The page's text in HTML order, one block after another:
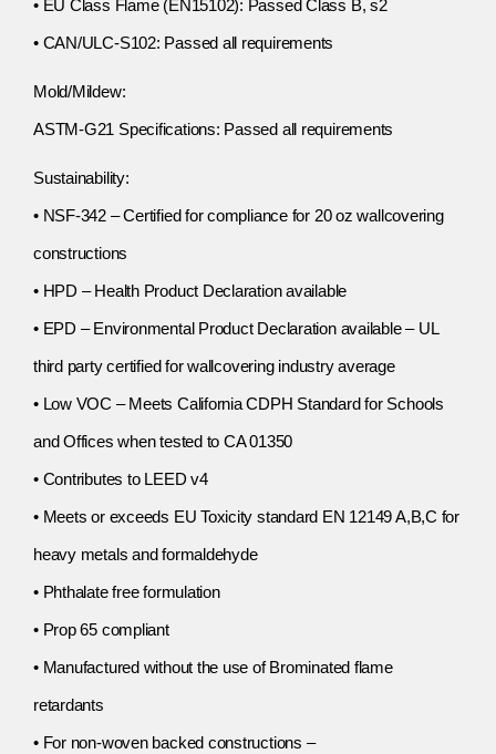
• EU Class Flame (EN15102): Passed Class B, s2
• CAN/ULC-S102: Passed all requirements
Mold/Mildew:
ASTM-G21 Specifications: Passed all requirements
Sustainability:
• NSF-342 – Certified for compliance for 20 oz wallcovering
constructions
• HPD – Health Product Declaration available
• EPD – Environmental Product Declaration available – UL
third party certified for wallcovering industry average
• Low VOC – Meets California CDPH Standard for Schools
and Offices when tested to CA 01350
• Contributes to LEED v4
• Meets or exceeds EU Toxicity standard EN 12149 A,B,C for
heavy metals and formaldehyde
• Phthalate free formulation
• Prop 65 compliant
• Manufactured without the use of Brominated flame
retardants
• For non-woven backed constructions –